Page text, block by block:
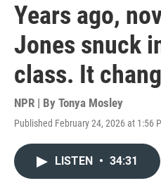
Years ago,
Jones snuck
class. It
NPR | By Tonya Mosley
Published February 24, 2026 at 1:56
LISTEN • 34:31